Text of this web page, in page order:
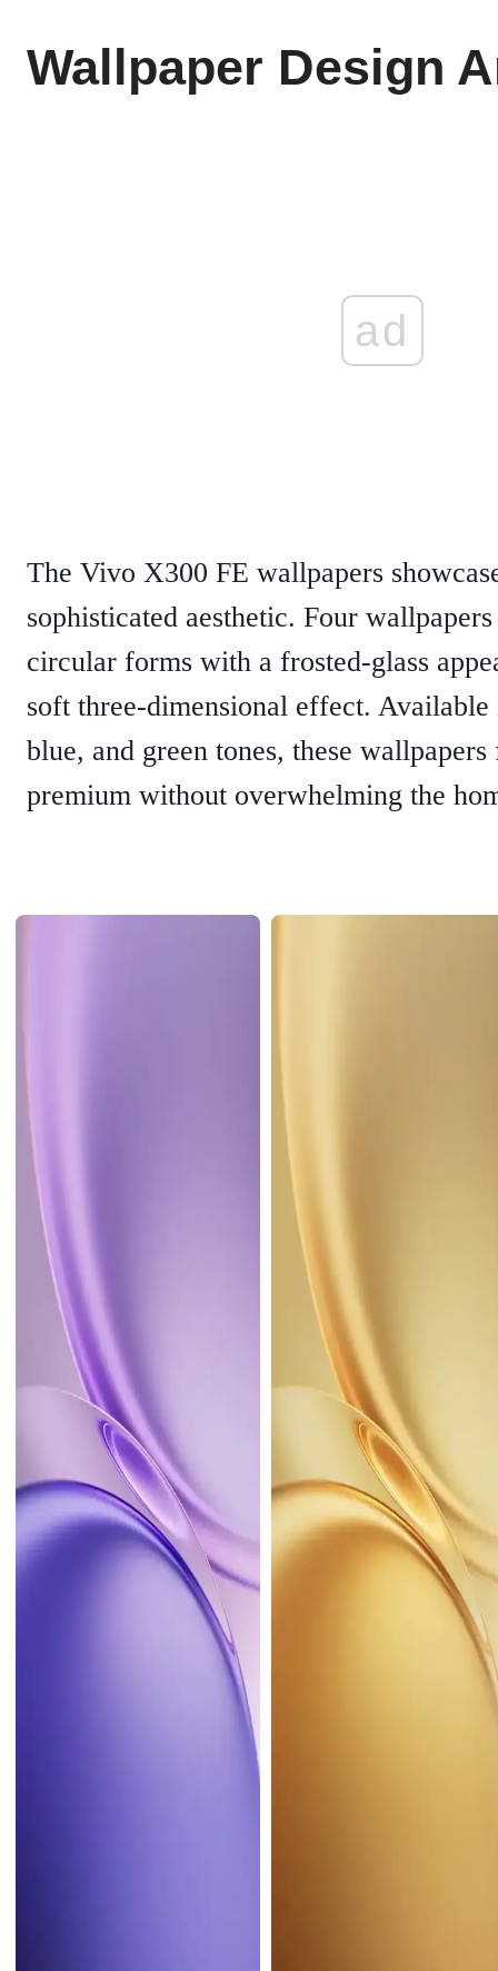
Wallpaper Design
ad
The Vivo X300 FE wallpapers
sophisticated aesthetic. Four
circular forms with a frosted-glass
soft three-dimensional effect.
blue, and green tones, these
premium without overwhelming the